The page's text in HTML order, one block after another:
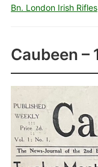
Bn. London Irish Rifles
Caubeen –